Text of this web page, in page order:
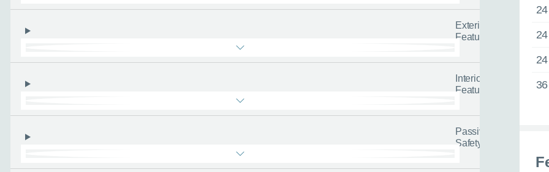
Exterior
Features
Interior
Features
Passive
Safety
Call us now
it’s not on our website.
Our friendly team of experienced
tailored advice and guidance to
0116 284
Request a callback
Let us know when you’d like us to call you or what
information you want us to send.
find the right car :)